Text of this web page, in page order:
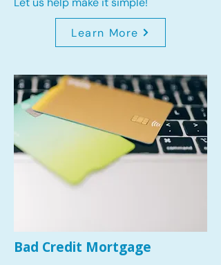
Learn More
Bad Credit Mortgage